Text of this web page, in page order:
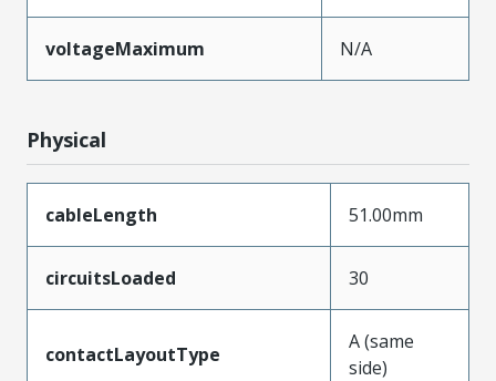
voltageMaximum N/A
Physical
cableLength 51.00mm
circuitsLoaded 30
contactLayoutType
A (same
side)